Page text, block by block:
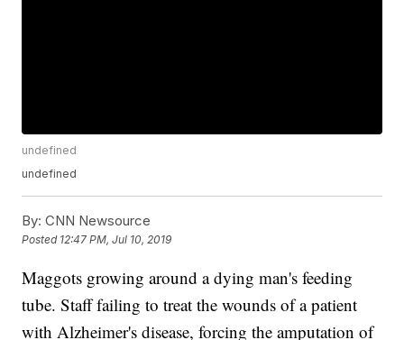
undefined
undefined
By: CNN Newsource
Posted 12:47 PM, Jul 10, 2019
Maggots growing around a dying man's feeding
tube. Staff failing to treat the wounds of a patient
with Alzheimer's disease, forcing the amputation of